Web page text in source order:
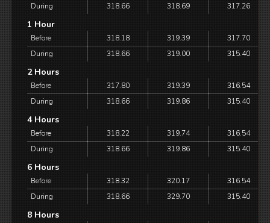
During
318.66 318.69 317.26
1 Hour
Before 318.18 319.39
317.70
During
318.66 319.00 315.40
2 Hours
Before 317.80 319.39
316.54
During
318.66 319.86 315.40
4 Hours
Before 318.22 319.74
316.54
During
318.66 319.86 315.40
6 Hours
Before 318.32 320.17
316.54
During
318.66 329.70 315.40
8 Hours